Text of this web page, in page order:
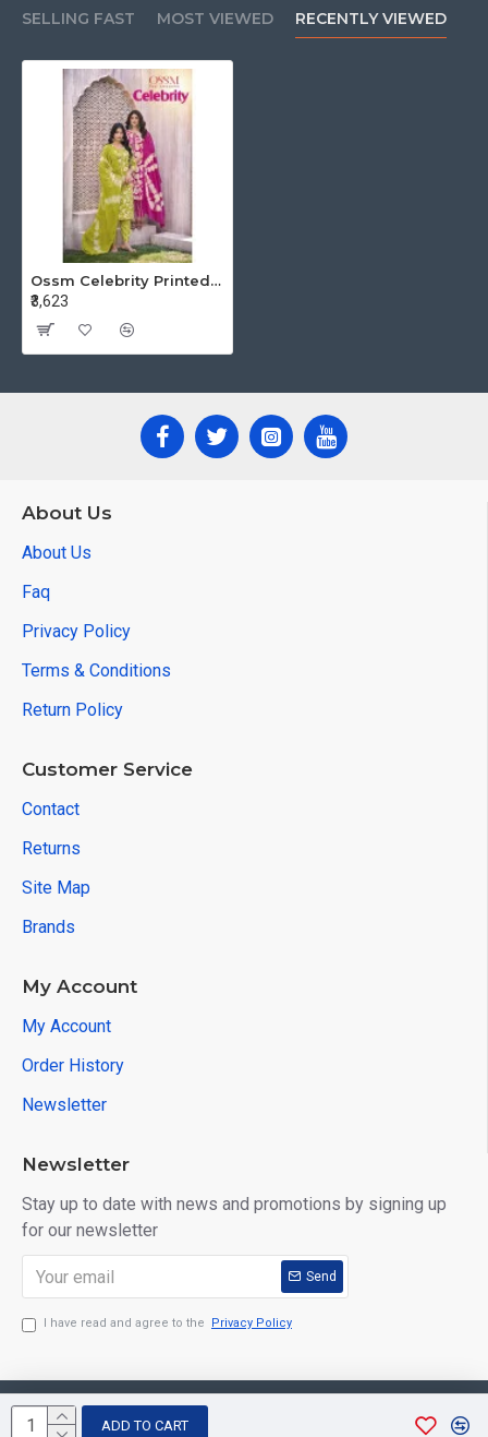
ADD TO CART
SELLING FAST MOST VIEWED RECENTLY VIEWED
Ossm Celebrity Printed Salwar Kameez Catalog at Wholesale Rate
₹3,623
About Us
About Us
Faq
Privacy Policy
Terms & Conditions
Return Policy
Customer Service
Contact
Returns
Site Map
Brands
My Account
My Account
Order History
Newsletter
Newsletter
Stay up to date with news and promotions by signing up
for our newsletter
Send
I have read and agree to the Privacy Policy
Copyright © 2026, Aarvee Creation. All Rights Reserved